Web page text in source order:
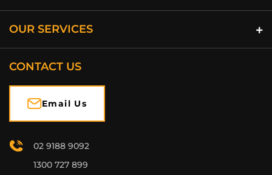
OUR SERVICES
CONTACT US
Email Us
02 9188 9092
1300 727 899